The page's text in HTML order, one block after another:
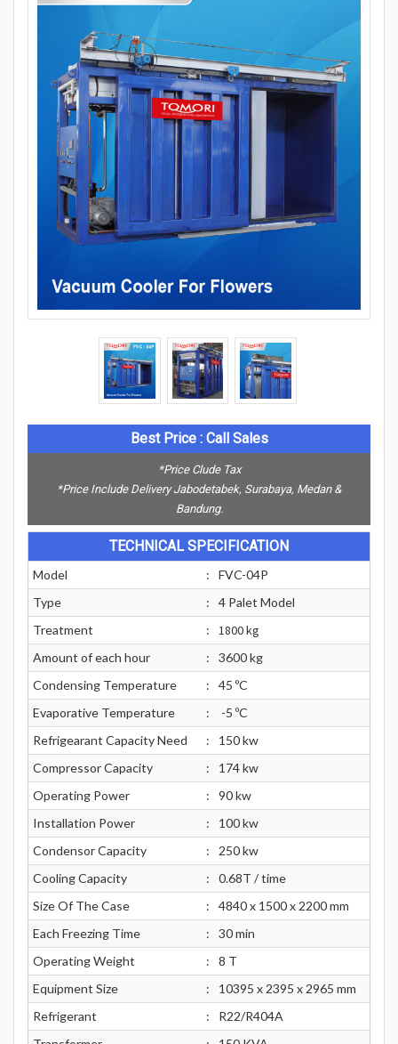
Best Price : Call Sales
*Price Clude Tax
*Price Include Delivery Jabodetabek, Surabaya, Medan &
Bandung.
TECHNICAL SPECIFICATION
Model :
FVC-04P
Type
:
4 Palet Model
Treatment
: 1800 kg
Amount of each hour :
3600 kg
Condensing Temperature
:
45 ºC
Evaporative Temperature
:
-5 ºC
Refrigearant Capacity Need
:
150 kw
Compressor Capacity
:
174 kw
Operating Power
:
90 kw
Installation Power
:
100 kw
Condensor Capacity
:
250 kw
Cooling Capacity
:
0.68T / time
Size Of The Case
:
4840 x 1500 x 2200 mm
Each Freezing Time
:
30 min
Operating Weight
:
8 T
Equipment Size
:
10395 x 2395 x 2965 mm
Refrigerant
:
R22/R404A